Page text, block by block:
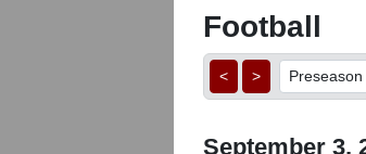
Football
< >
September 3,